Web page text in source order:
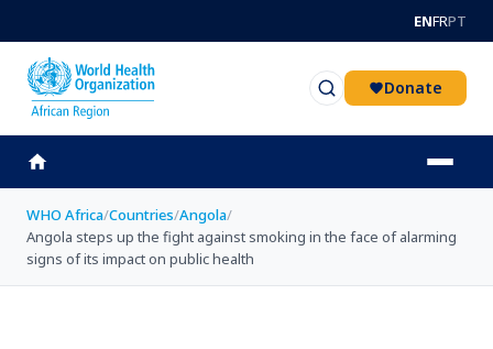
ENFRPT
Donate
WHO Africa/Countries/Angola/
Angola steps up the fight against smoking in the face of alarming
signs of its impact on public health